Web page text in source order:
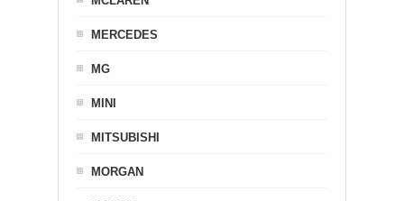
MERCEDES
MG
MINI
MITSUBISHI
MORGAN